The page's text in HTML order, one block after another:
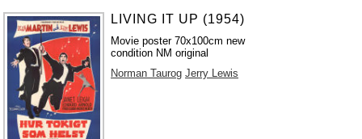
LIVING IT UP (1954)
Movie poster 70x100cm new
condition NM original
Norman Taurog Jerry Lewis